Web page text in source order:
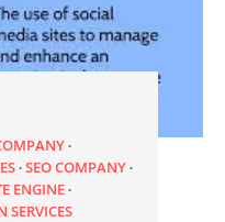
SEO COMPANY
ENGINE
SERVICES